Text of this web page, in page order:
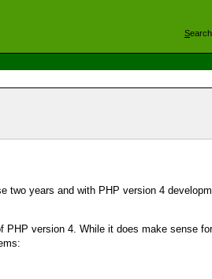
S
two years and with PHP version 4
PHP version 4. While it does make sense